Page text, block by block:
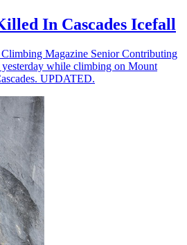
In Cascades Icefall
Magazine Senior Contributing
while climbing on Mount
UPDATED.